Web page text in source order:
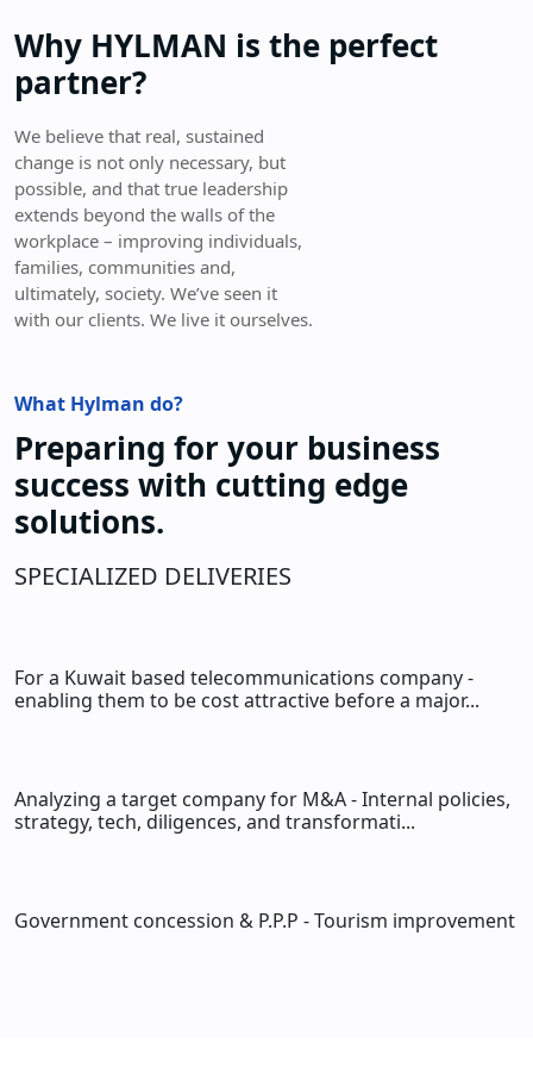
Why HYLMAN is the perfect
partner?
We believe that real, sustained
change is not only necessary, but
possible, and that true leadership
extends beyond the walls of the
workplace – improving individuals,
families, communities and,
ultimately, society. We’ve seen it
with our clients. We live it ourselves.
What Hylman do?
Preparing for your business
success with cutting edge
solutions.
SPECIALIZED DELIVERIES
For a Kuwait based telecommunications company -
enabling them to be cost attractive before a major...
Analyzing a target company for M&A - Internal policies,
strategy, tech, diligences, and transformati...
Government concession & P.P.P - Tourism improvement